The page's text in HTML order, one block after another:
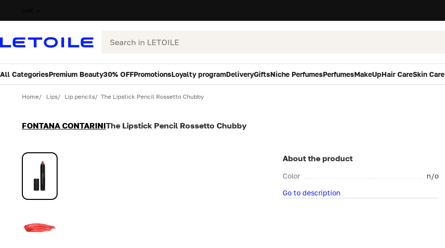
Search
All CategoriesPremium Beauty30% OFFPromotionsLoyalty programDeliveryGiftsNiche PerfumesPerfumesMakeUpHair CareSkin Care
Home Lips Lip pencils The Lipstick Pencil Rossetto Chubby
FONTANA CONTARINIThe Lipstick Pencil Rossetto Chubby
About the product
Color
n/o
Go to description
Variant
Quantity